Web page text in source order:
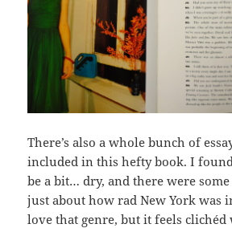
There’s also a whole bunch of
included in this hefty book. I
be a bit… dry, and there were
just about how rad New York was
love that genre, but it feels clichéd